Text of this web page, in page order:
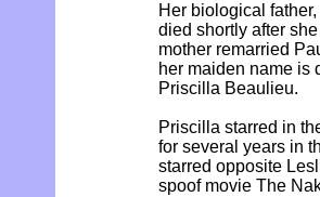
Her biological
died shortly after
mother remarried
her maiden name is
Priscilla Beaulieu.
Priscilla starred in
for several years in
starred opposite
spoof movie The